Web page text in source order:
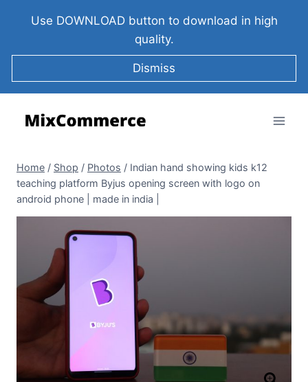
Use DOWNLOAD button to download in high
quality.
Dismiss
Home / Shop / Photos / Indian hand showing kids k12
teaching platform Byjus opening screen with logo on
android phone | made in india |